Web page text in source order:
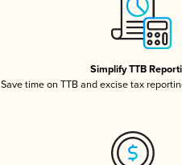
Simplify TTB
Save time on TTB and excise tax